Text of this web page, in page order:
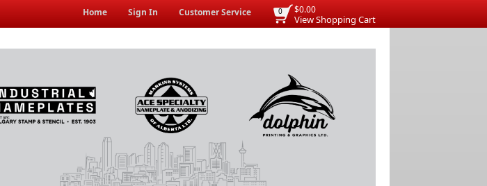
$0.00
View Shopping Cart
0
Home Sign In Customer Service